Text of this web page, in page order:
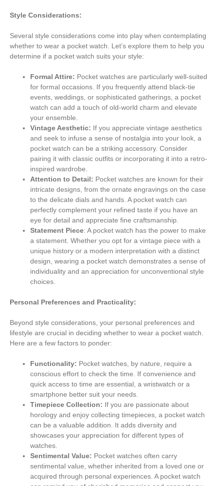
Style Considerations:
Several style considerations come into play when contemplating
whether to wear a pocket watch. Let’s explore them to help you
determine if a pocket watch suits your style:
Formal Attire: Pocket watches are particularly well-suited
for formal occasions. If you frequently attend black-tie
events, weddings, or sophisticated gatherings, a pocket
watch can add a touch of old-world charm and elevate
your ensemble.
Vintage Aesthetic: If you appreciate vintage aesthetics
and seek to infuse a sense of nostalgia into your look, a
pocket watch can be a striking accessory. Consider
pairing it with classic outfits or incorporating it into a retro-
inspired wardrobe.
Attention to Detail: Pocket watches are known for their
intricate designs, from the ornate engravings on the case
to the delicate dials and hands. A pocket watch can
perfectly complement your refined taste if you have an
eye for detail and appreciate fine craftsmanship.
Statement Piece: A pocket watch has the power to make
a statement. Whether you opt for a vintage piece with a
unique history or a modern interpretation with a distinct
design, wearing a pocket watch demonstrates a sense of
individuality and an appreciation for unconventional style
choices.
Personal Preferences and Practicality:
Beyond style considerations, your personal preferences and
lifestyle are crucial in deciding whether to wear a pocket watch.
Here are a few factors to ponder:
Functionality: Pocket watches, by nature, require a
conscious effort to check the time. If convenience and
quick access to time are essential, a wristwatch or a
smartphone better suit your needs.
Timepiece Collection: If you are passionate about
horology and enjoy collecting timepieces, a pocket watch
can be a valuable addition. It adds diversity and
showcases your appreciation for different types of
watches.
Sentimental Value: Pocket watches often carry
sentimental value, whether inherited from a loved one or
acquired through personal experiences. A pocket watch